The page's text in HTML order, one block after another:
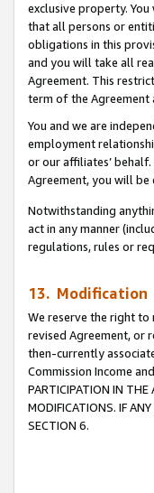
exclusive property.
that all persons or
obligations in this
and you will take all
Agreement. This
term of the Agreement
You and we are
employment
or our affiliates’
Agreement, you will be
Notwithstanding
act in any manner
regulations, rules or
13. Modification
We reserve the right to
revised Agreement, or
then-currently
Commission Income
PARTICIPATION IN THE
MODIFICATIONS. IF
SECTION 6.